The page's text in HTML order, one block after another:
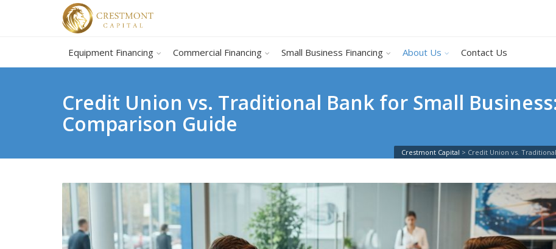
Equipment Financing Commercial Financing Small Business Financing About Us Contact Us
Credit Union vs. Traditional Bank for Small
Comparison Guide
Crestmont Capital > Credit Union vs.